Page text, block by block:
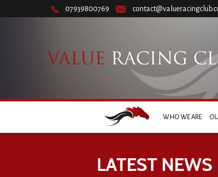
07939800769
WHO WE ARE
LATEST NEWS